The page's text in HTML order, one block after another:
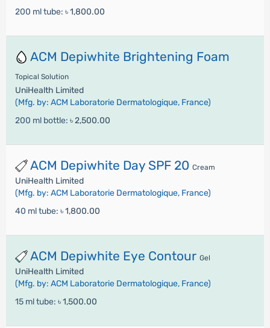
200 ml tube: ৳ 1,800.00
ACM Depiwhite Brightening Foam
Topical Solution
UniHealth Limited
(Mfg. by: ACM Laboratorie Dermatologique, France)
200 ml bottle: ৳ 2,500.00
ACM Depiwhite Day SPF 20 Cream
UniHealth Limited
(Mfg. by: ACM Laboratorie Dermatologique, France)
40 ml tube: ৳ 1,800.00
ACM Depiwhite Eye Contour Gel
UniHealth Limited
(Mfg. by: ACM Laboratorie Dermatologique, France)
15 ml tube: ৳ 1,500.00